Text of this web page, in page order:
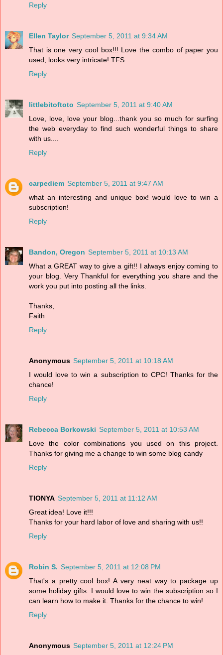
Reply
Ellen Taylor September 5, 2011 at 9:34 AM
That is one very cool box!!! Love the combo of paper you
used, looks very intricate! TFS
Reply
littlebitoftoto September 5, 2011 at 9:40 AM
Love, love, love your blog...thank you so much for surfing
the web everyday to find such wonderful things to share
with us....
Reply
carpediem September 5, 2011 at 9:47 AM
what an interesting and unique box! would love to win a
subscription!
Reply
Bandon, Oregon September 5, 2011 at 10:13 AM
What a GREAT way to give a gift!! I always enjoy coming to
your blog. Very Thankful for everything you share and the
work you put into posting all the links.
Thanks,
Faith
Reply
Anonymous September 5, 2011 at 10:18 AM
I would love to win a subscription to CPC! Thanks for the
chance!
Reply
Rebecca Borkowski September 5, 2011 at 10:53 AM
Love the color combinations you used on this project.
Thanks for giving me a change to win some blog candy
Reply
TIONYA September 5, 2011 at 11:12 AM
Great idea! Love it!!!
Thanks for your hard labor of love and sharing with us!!
Reply
Robin S. September 5, 2011 at 12:08 PM
That's a pretty cool box! A very neat way to package up
some holiday gifts. I would love to win the subscription so I
can learn how to make it. Thanks for the chance to win!
Reply
Anonymous September 5, 2011 at 12:24 PM